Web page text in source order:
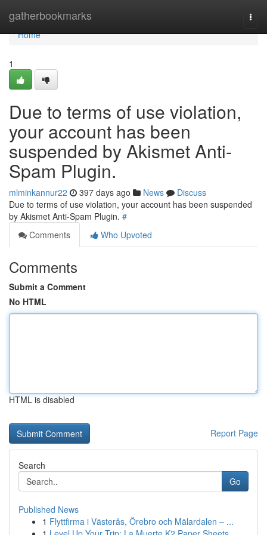
gatherbookmarks
Home
Home
1
Due to terms of use violation,
your account has been
suspended by Akismet Anti-
Spam Plugin.
mlminkannur22 397 days ago News
Discuss
Due to terms of use violation, your account has been suspended
by Akismet Anti-Spam Plugin. #
Comments
Who Upvoted
Comments
Submit a Comment
No HTML
HTML is disabled
Report Page
Search
Go
Published News
1 Flyttfirma i Västerås, Örebro och Mälardalen – ...